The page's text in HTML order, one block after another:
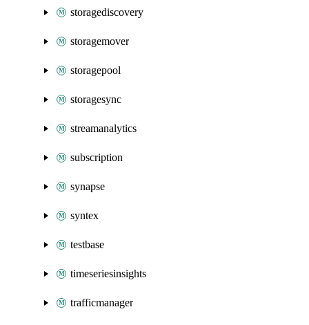
storagediscovery
storagemover
storagepool
storagesync
streamanalytics
subscription
synapse
syntex
testbase
timeseriesinsights
trafficmanager